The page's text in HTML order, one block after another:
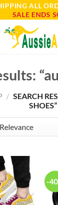
ALL
SALE ENDS
/ SEARCH
SHOES”
-